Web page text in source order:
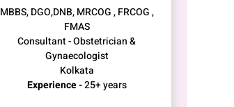
MBBS, DGO,DNB, MRCOG , FRCOG ,
FMAS
Consultant - Obstetrician &
Gynaecologist
Kolkata
Experience -25+ years